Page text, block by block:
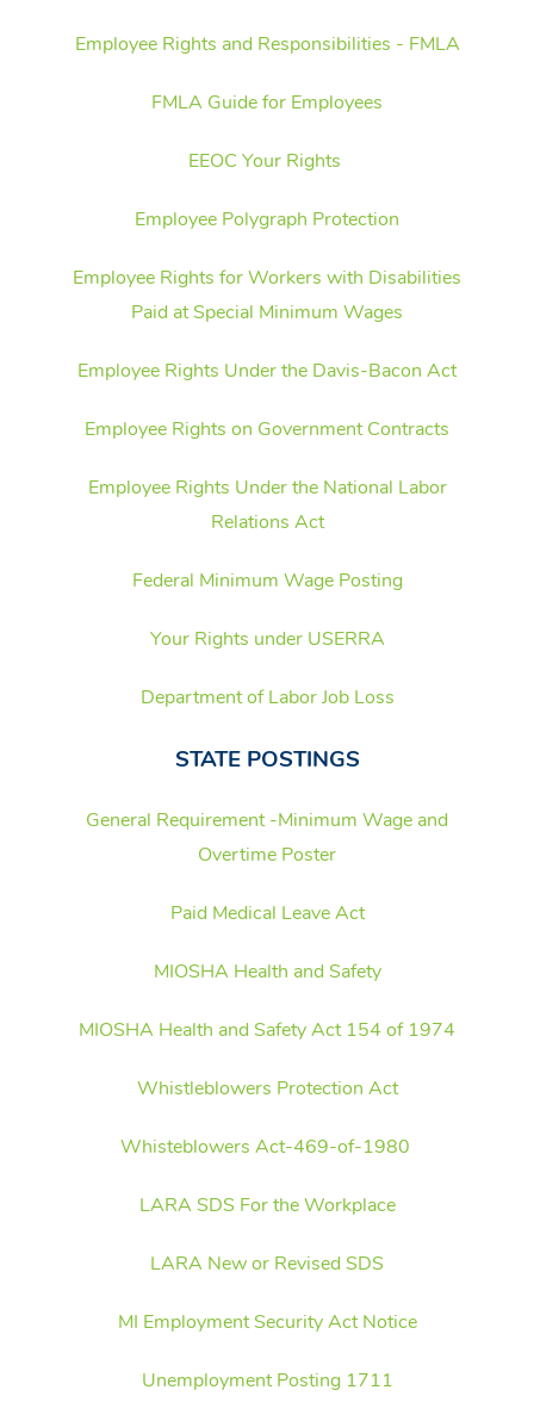
Employee Rights and Responsibilities - FMLA
FMLA Guide for Employees
EEOC Your Rights
Employee Polygraph Protection
Employee Rights for Workers with Disabilities
Paid at Special Minimum Wages
Employee Rights Under the Davis-Bacon Act
Employee Rights on Government Contracts
Employee Rights Under the National Labor
Relations Act
Federal Minimum Wage Posting
Your Rights under USERRA
Department of Labor Job Loss
STATE POSTINGS
General Requirement -Minimum Wage and
Overtime Poster
Paid Medical Leave Act
MIOSHA Health and Safety
MIOSHA Health and Safety Act 154 of 1974
Whistleblowers Protection Act
Whisteblowers Act-469-of-1980
LARA SDS For the Workplace
LARA New or Revised SDS
MI Employment Security Act Notice
Unemployment Posting 1711